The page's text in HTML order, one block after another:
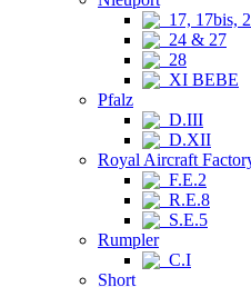
17, 17bis,
24 & 27
28
XI BEBE
Pfalz
D.III
D.XII
Royal Aircraft
F.E.2
R.E.8
S.E.5
Rumpler
C.I
Short